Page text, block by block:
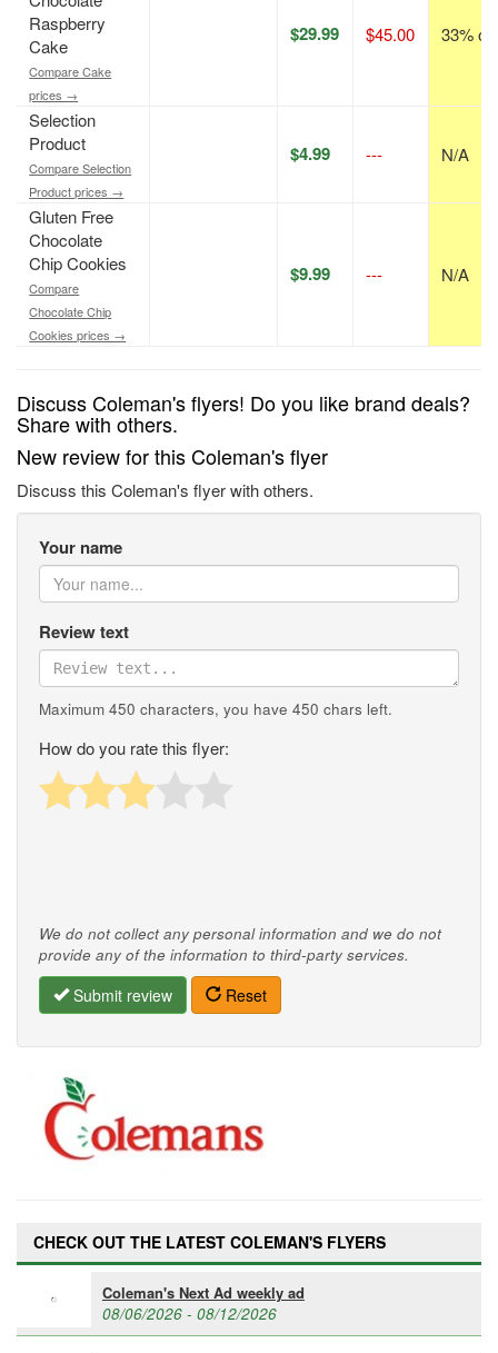
Raspberry
Cake
Compare Cake
prices →
$29.99 $45.00 33% off
Selection
Product
Compare Selection
Product prices →
$4.99 --- N/A
Gluten Free
Chocolate
Chip Cookies
Compare
Chocolate Chip
Cookies prices →
$9.99 --- N/A
Discuss Coleman's flyers! Do you like brand deals?
Share with others.
New review for this Coleman's flyer
Discuss this Coleman's flyer with others.
Your name
Review text
Maximum 450 characters, you have 450 chars left.
How do you rate this flyer:
We do not collect any personal information and we do not
provide any of the information to third-party services.
Submit review Reset
CHECK OUT THE LATEST COLEMAN'S FLYERS
Coleman's Next Ad weekly ad
08/06/2026 - 08/12/2026